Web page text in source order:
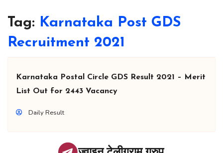
Tag: Karnataka Post GDS
Recruitment 2021
Karnataka Postal Circle GDS Result 2021 – Merit
List Out for 2443 Vacancy
Daily Result